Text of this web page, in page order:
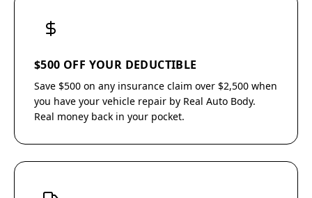
$500 OFF YOUR DEDUCTIBLE
Save $500 on any insurance claim over $2,500 when
you have your vehicle repair by Real Auto Body.
Real money back in your pocket.